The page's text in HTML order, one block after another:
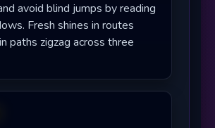
avoid blind jumps by reading
Fresh shines in routes
paths zigzag across three